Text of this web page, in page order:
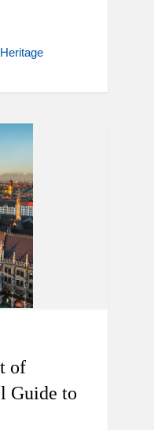
of
Guide to